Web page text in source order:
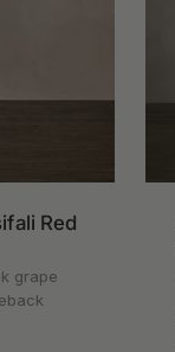
Red
grape